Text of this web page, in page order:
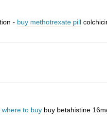
- buy methotrexate pill
where to buy buy betahistine